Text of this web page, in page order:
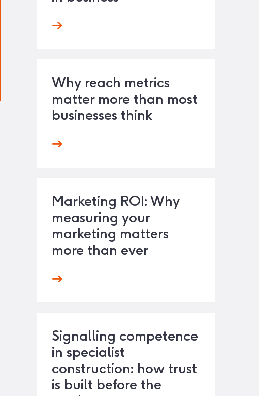
Why reach metrics
matter more than most
businesses think
Marketing ROI: Why
measuring your
marketing matters
more than ever
Signalling competence
in specialist
construction: how trust
is built before the